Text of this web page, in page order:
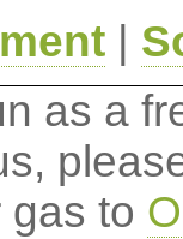
|
as a
gas to